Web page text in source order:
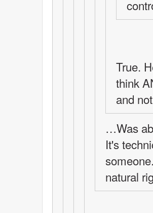
True.
think
and
…Was
It's
natural